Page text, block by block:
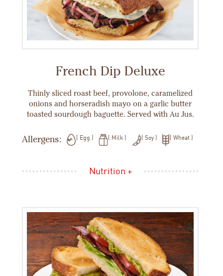
French Dip Deluxe
Thinly sliced roast beef, provolone, caramelized
onions and horseradish mayo on a garlic butter
toasted sourdough baguette. Served with Au Jus.
Allergens: Egg Milk Soy Wheat
Nutrition +